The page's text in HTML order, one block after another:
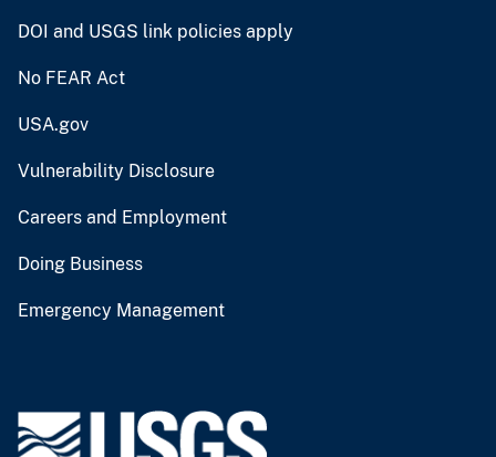
DOI and USGS link policies apply
No FEAR Act
USA.gov
Vulnerability Disclosure
Careers and Employment
Doing Business
Emergency Management